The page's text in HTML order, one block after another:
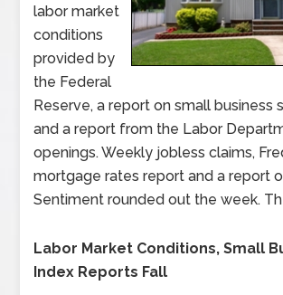
labor market
conditions
provided by
the Federal
Reserve, a report on small business
and a report from the Labor
openings. Weekly jobless claims,
mortgage rates report and a report
Sentiment rounded out the week.
Labor Market Conditions, Small
Index Reports Fall